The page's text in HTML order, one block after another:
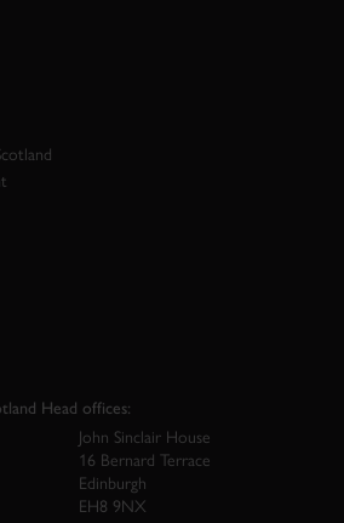
Head offices:
John Sinclair House
16 Bernard Terrace
Edinburgh
EH8 9NX